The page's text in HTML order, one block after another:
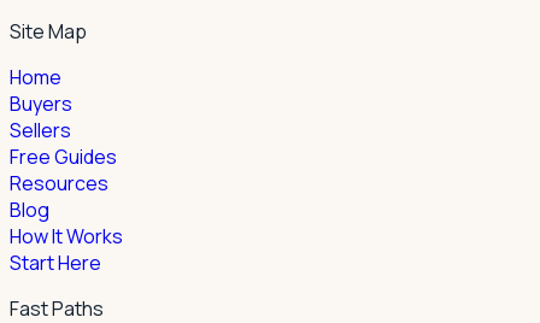
Site Map
Home
Buyers
Sellers
Free Guides
Resources
Blog
How It Works
Start Here
Fast Paths